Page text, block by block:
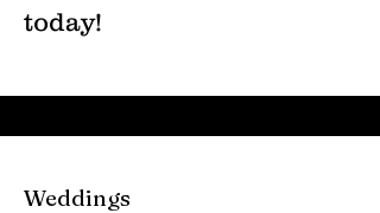
today!
Weddings